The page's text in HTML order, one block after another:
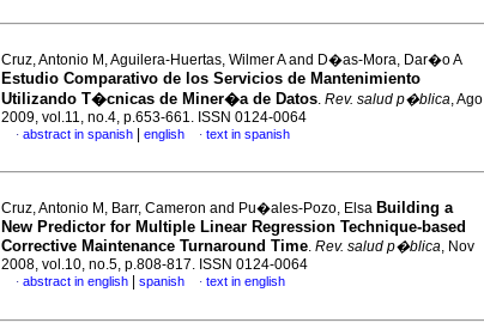
Cruz, Antonio M, Aguilera-Huertas, Wilmer A and D�as-Mora, Dar�o A
Estudio Comparativo de los Servicios de Mantenimiento
Utilizando T�cnicas de Miner�a de Datos. Rev. salud p�blica, Ago
2009, vol.11, no.4, p.653-661. ISSN 0124-0064
· abstract in spanish english · text in spanish
Cruz, Antonio M, Barr, Cameron and Pu�ales-Pozo, Elsa Building a
New Predictor for Multiple Linear Regression Technique-based
Corrective Maintenance Turnaround Time. Rev. salud p�blica, Nov
2008, vol.10, no.5, p.808-817. ISSN 0124-0064
· abstract in english spanish · text in english